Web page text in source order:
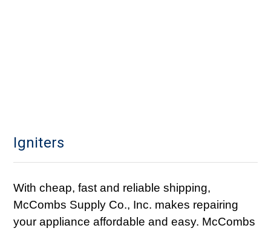
Igniters
With cheap, fast and reliable shipping,
McCombs Supply Co., Inc. makes repairing
your appliance affordable and easy. McCombs